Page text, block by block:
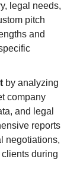
legal needs,
pitch
and
by analyzing
company
and legal
reports
negotiations,
during